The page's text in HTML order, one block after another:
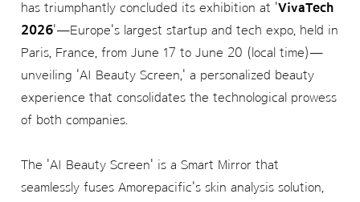
has triumphantly concluded its exhibition at 'VivaTech
2026'—Europe's largest startup and tech expo, held in
Paris, France, from June 17 to June 20 (local time)—
unveiling 'AI Beauty Screen,' a personalized beauty
experience that consolidates the technological prowess
of both companies.
The 'AI Beauty Screen' is a Smart Mirror that
seamlessly fuses Amorepacific's skin analysis solution,